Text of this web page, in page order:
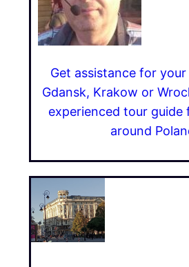
Get assistance for
Gdansk, Krakow or
experienced tour guide
around